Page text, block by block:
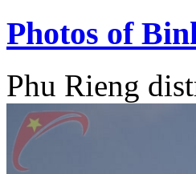
Photos of
Phu Rieng